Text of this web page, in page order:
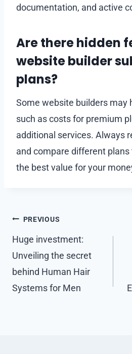
documentation, and active
Are there hidden
website builder
plans?
Some website builders may
such as costs for premium
additional services. Always
and compare different
the best value for your
Post
navigation
PREVIOUS
Huge investment:
Unveiling the secret
behind Human Hair
Systems for Men